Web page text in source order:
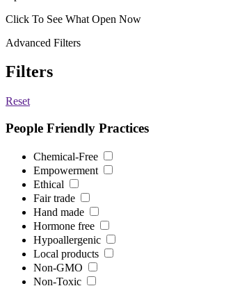
Click To See What Open Now
Advanced Filters
Filters
Reset
People Friendly Practices
Chemical-Free
Empowerment
Ethical
Fair trade
Hand made
Hormone free
Hypoallergenic
Local products
Non-GMO
Non-Toxic